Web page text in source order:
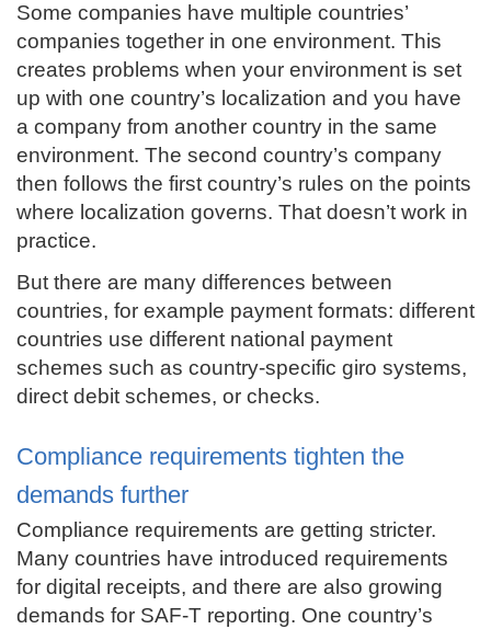
Some companies have multiple countries’
companies together in one environment. This
creates problems when your environment is set
up with one country’s localization and you have
a company from another country in the same
environment. The second country’s company
then follows the first country’s rules on the points
where localization governs. That doesn’t work in
practice.
But there are many differences between
countries, for example payment formats: different
countries use different national payment
schemes such as country-specific giro systems,
direct debit schemes, or checks.
Compliance requirements tighten the
demands further
Compliance requirements are getting stricter.
Many countries have introduced requirements
for digital receipts, and there are also growing
demands for SAF-T reporting. One country’s